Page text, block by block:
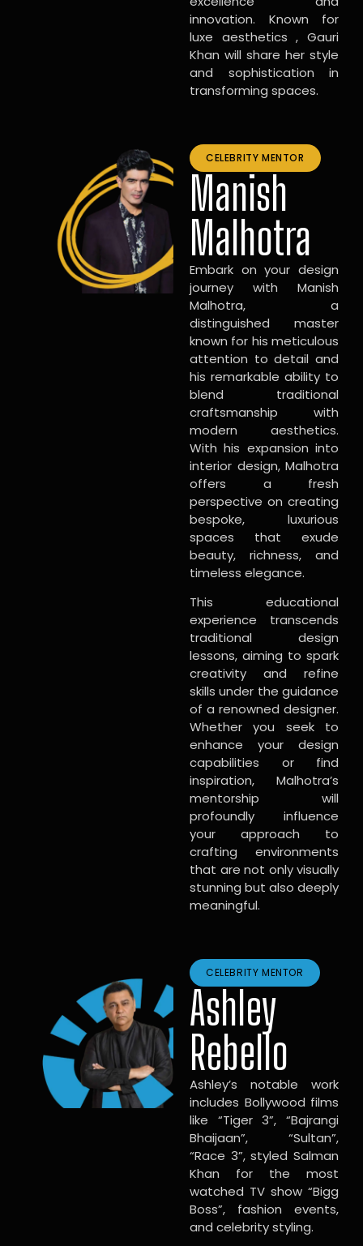
innovation. Known for
luxe aesthetics , Gauri
Khan will share her style
and sophistication in
transforming spaces.
CELEBRITY MENTOR
Manish
Malhotra
Embark on your design
journey with Manish
Malhotra, a
distinguished master
known for his meticulous
attention to detail and
his remarkable ability to
blend traditional
craftsmanship with
modern aesthetics.
With his expansion into
interior design, Malhotra
offers a fresh
perspective on creating
bespoke, luxurious
spaces that exude
beauty, richness, and
timeless elegance.
This educational
experience transcends
traditional design
lessons, aiming to spark
creativity and refine
skills under the guidance
of a renowned designer.
Whether you seek to
enhance your design
capabilities or find
inspiration, Malhotra’s
mentorship will
profoundly influence
your approach to
crafting environments
that are not only visually
stunning but also deeply
meaningful.
CELEBRITY MENTOR
Ashley
Rebello
Ashley’s notable work
includes Bollywood films
like “Tiger 3”, “Bajrangi
Bhaijaan”, “Sultan”,
“Race 3”, styled Salman
Khan for the most
watched TV show “Bigg
Boss”, fashion events,
and celebrity styling.